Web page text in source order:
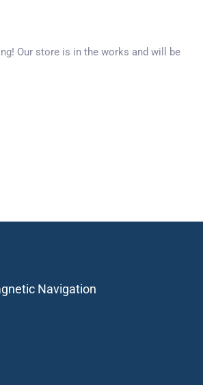
Our store is in the works and will be
Navigation